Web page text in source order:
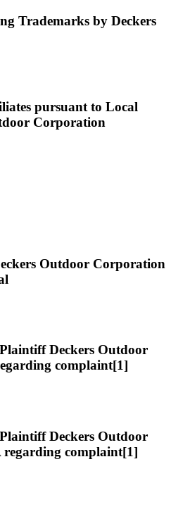
Trademarks by Deckers
pursuant to Local
Corporation
Outdoor Corporation
Deckers Outdoor
complaint[1]
Deckers Outdoor
regarding complaint[1]